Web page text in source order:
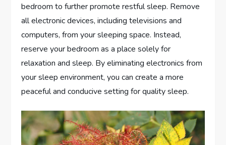
bedroom to further promote restful sleep. Remove
all electronic devices, including televisions and
computers, from your sleeping space. Instead,
reserve your bedroom as a place solely for
relaxation and sleep. By eliminating electronics from
your sleep environment, you can create a more
peaceful and conducive setting for quality sleep.